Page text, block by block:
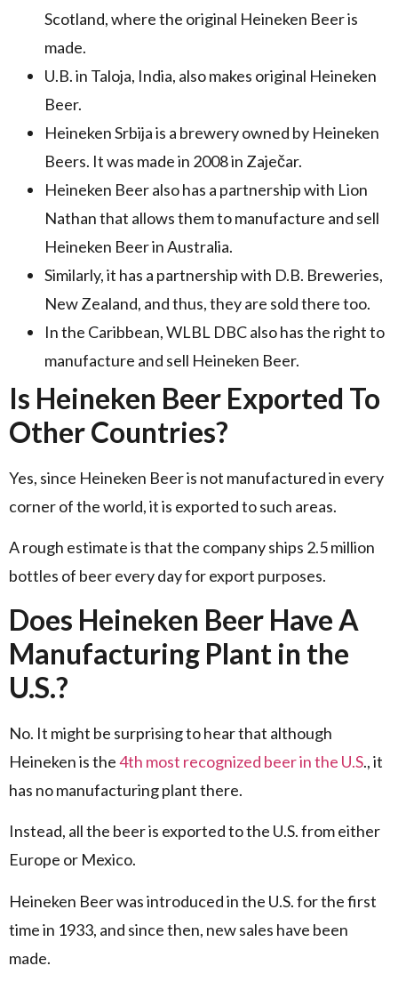
Scotland, where the original Heineken Beer is
made.
U.B. in Taloja, India, also makes original Heineken
Beer.
Heineken Srbija is a brewery owned by Heineken
Beers. It was made in 2008 in Zaječar.
Heineken Beer also has a partnership with Lion
Nathan that allows them to manufacture and sell
Heineken Beer in Australia.
Similarly, it has a partnership with D.B. Breweries,
New Zealand, and thus, they are sold there too.
In the Caribbean, WLBL DBC also has the right to
manufacture and sell Heineken Beer.
Is Heineken Beer Exported To
Other Countries?
Yes, since Heineken Beer is not manufactured in every
corner of the world, it is exported to such areas.
A rough estimate is that the company ships 2.5 million
bottles of beer every day for export purposes.
Does Heineken Beer Have A
Manufacturing Plant in the
U.S.?
No. It might be surprising to hear that although
Heineken is the4th most recognized beer in the U.S., it
has no manufacturing plant there.
Instead, all the beer is exported to the U.S. from either
Europe or Mexico.
Heineken Beer was introduced in the U.S. for the first
time in 1933, and since then, new sales have been
made.